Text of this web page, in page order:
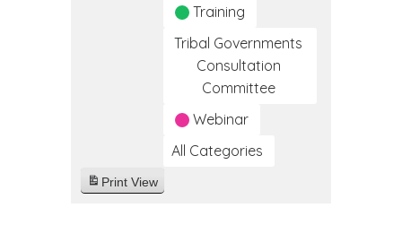
Training
Tribal Governments
Consultation
Committee
Webinar
All Categories
Print View